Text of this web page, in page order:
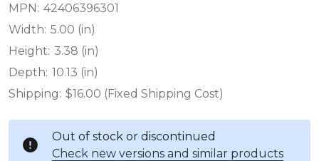
MPN: 42406396301
Width: 5.00 (in)
Height: 3.38 (in)
Depth: 10.13 (in)
Shipping: $16.00 (Fixed Shipping Cost)
Out of stock or discontinued
Check new versions and similar products